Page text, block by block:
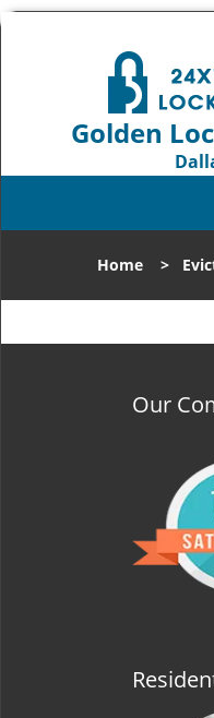
Golden
Home >
Our